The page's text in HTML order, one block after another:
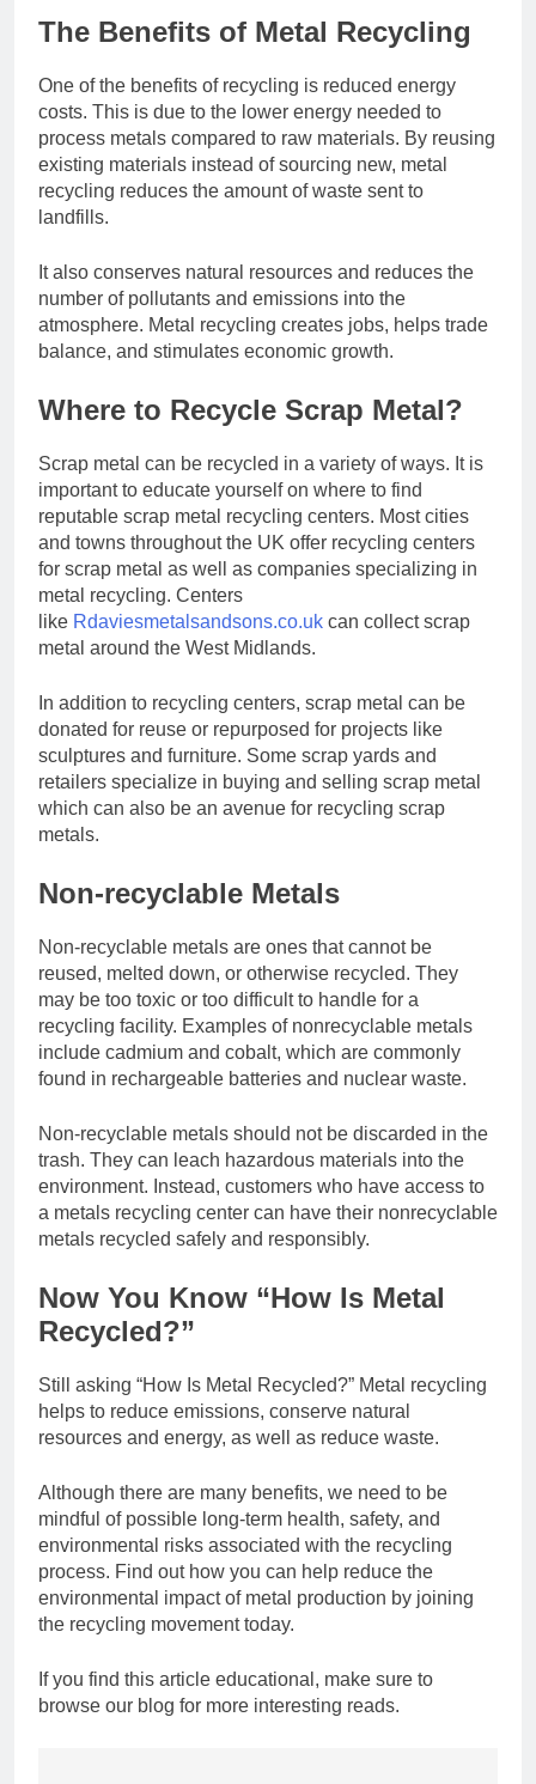
The Benefits of Metal Recycling
One of the benefits of recycling is reduced energy
costs. This is due to the lower energy needed to
process metals compared to raw materials. By reusing
existing materials instead of sourcing new, metal
recycling reduces the amount of waste sent to
landfills.
It also conserves natural resources and reduces the
number of pollutants and emissions into the
atmosphere. Metal recycling creates jobs, helps trade
balance, and stimulates economic growth.
Where to Recycle Scrap Metal?
Scrap metal can be recycled in a variety of ways. It is
important to educate yourself on where to find
reputable scrap metal recycling centers. Most cities
and towns throughout the UK offer recycling centers
for scrap metal as well as companies specializing in
metal recycling. Centers
like Rdaviesmetalsandsons.co.uk can collect scrap
metal around the West Midlands.
In addition to recycling centers, scrap metal can be
donated for reuse or repurposed for projects like
sculptures and furniture. Some scrap yards and
retailers specialize in buying and selling scrap metal
which can also be an avenue for recycling scrap
metals.
Non-recyclable Metals
Non-recyclable metals are ones that cannot be
reused, melted down, or otherwise recycled. They
may be too toxic or too difficult to handle for a
recycling facility. Examples of nonrecyclable metals
include cadmium and cobalt, which are commonly
found in rechargeable batteries and nuclear waste.
Non-recyclable metals should not be discarded in the
trash. They can leach hazardous materials into the
environment. Instead, customers who have access to
a metals recycling center can have their nonrecyclable
metals recycled safely and responsibly.
Now You Know “How Is Metal
Recycled?”
Still asking “How Is Metal Recycled?” Metal recycling
helps to reduce emissions, conserve natural
resources and energy, as well as reduce waste.
Although there are many benefits, we need to be
mindful of possible long-term health, safety, and
environmental risks associated with the recycling
process. Find out how you can help reduce the
environmental impact of metal production by joining
the recycling movement today.
If you find this article educational, make sure to
browse our blog for more interesting reads.